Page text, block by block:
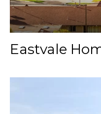
Eastvale